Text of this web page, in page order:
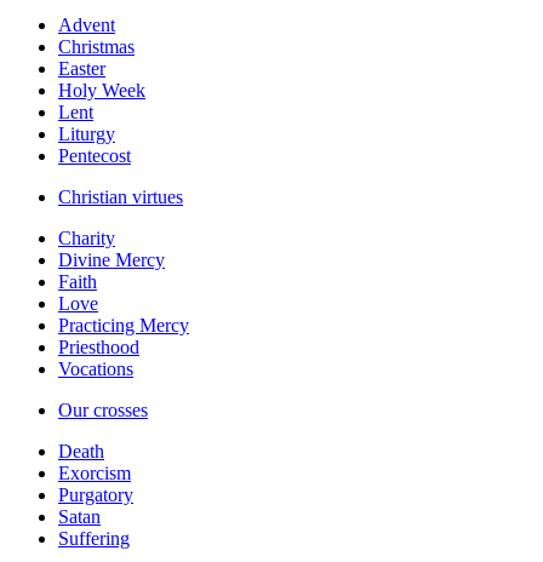
Advent
Christmas
Easter
Holy Week
Lent
Liturgy
Pentecost
Christian virtues
Charity
Divine Mercy
Faith
Love
Practicing Mercy
Priesthood
Vocations
Our crosses
Death
Exorcism
Purgatory
Satan
Suffering